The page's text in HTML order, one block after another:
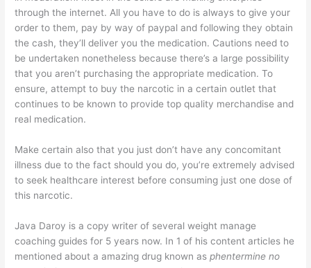
through the internet. All you have to do is always to give your
order to them, pay by way of paypal and following they obtain
the cash, they’ll deliver you the medication. Cautions need to
be undertaken nonetheless because there’s a large possibility
that you aren’t purchasing the appropriate medication. To
ensure, attempt to buy the narcotic in a certain outlet that
continues to be known to provide top quality merchandise and
real medication.
Make certain also that you just don’t have any concomitant
illness due to the fact should you do, you’re extremely advised
to seek healthcare interest before consuming just one dose of
this narcotic.
Java Daroy is a copy writer of several weight manage
coaching guides for 5 years now. In 1 of his content articles he
mentioned about a amazing drug known asphentermine no